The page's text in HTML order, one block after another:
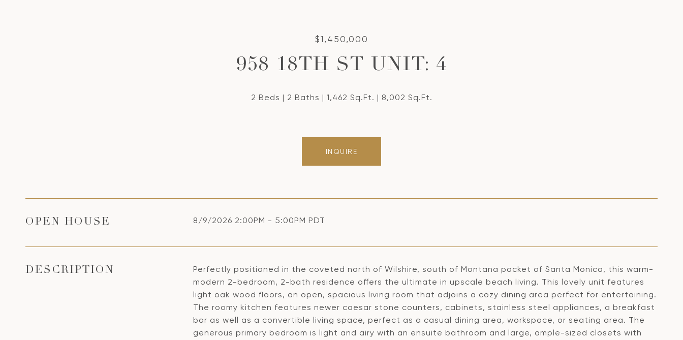
$1,450,000
958 18TH ST UNIT: 4
2 Beds 2 Baths 1,462 Sq.Ft. 8,002 Sq.Ft.
INQUIRE
OPEN HOUSE 8/9/2026 2:00PM - 5:00PM PDT
DESCRIPTION
Perfectly positioned in the coveted north of Wilshire, south of Montana pocket of Santa Monica, this warm-
modern 2-bedroom, 2-bath residence offers the ultimate in upscale beach living. This lovely unit features
light oak wood floors, an open, spacious living room that adjoins a cozy dining area perfect for entertaining.
The roomy kitchen features newer caesar stone counters, cabinets, stainless steel appliances, a breakfast
bar as well as a convertible living space, perfect as a casual dining area, workspace, or seating area. The
generous primary bedroom is light and airy with an ensuite bathroom and large, ample-sized closets with